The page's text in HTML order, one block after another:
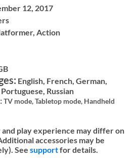
12, 2017
Action
English, French, German,
Russian
TV mode,Tabletop mode, Handheld
play experience may differ on
accessories may be
See supportfor details.